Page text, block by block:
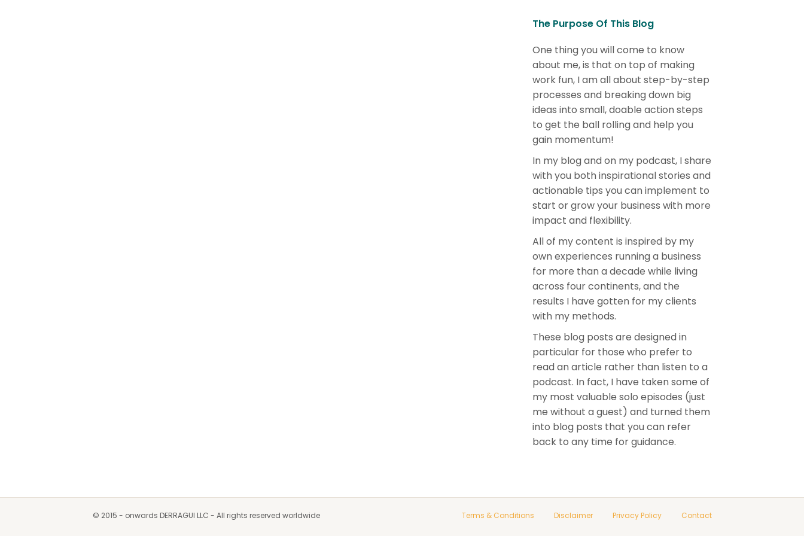
The Purpose Of This Blog
One thing you will come to know
about me, is that on top of making
work fun, I am all about step-by-step
processes and breaking down big
ideas into small, doable action steps
to get the ball rolling and help you
gain momentum!
In my blog and on my podcast, I share
with you both inspirational stories and
actionable tips you can implement to
start or grow your business with more
impact and flexibility.
All of my content is inspired by my
own experiences running a business
for more than a decade while living
across four continents, and the
results I have gotten for my clients
with my methods.
These blog posts are designed in
particular for those who prefer to
read an article rather than listen to a
podcast. In fact, I have taken some of
my most valuable solo episodes (just
me without a guest) and turned them
into blog posts that you can refer
back to any time for guidance.
© 2015 - onwards DERRAGUI LLC - All rights reserved worldwide Terms & Conditions Disclaimer Privacy Policy Contact